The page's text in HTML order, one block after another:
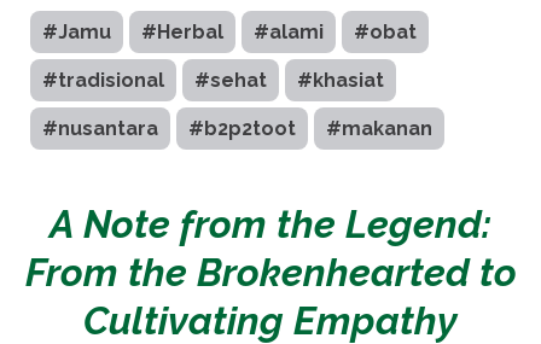
#Jamu #Herbal #alami #obat
#tradisional #sehat #khasiat
#nusantara #b2p2toot #makanan
A Note from the Legend:
From the Brokenhearted to
Cultivating Empathy